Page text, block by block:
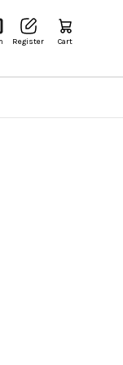
Register Cart